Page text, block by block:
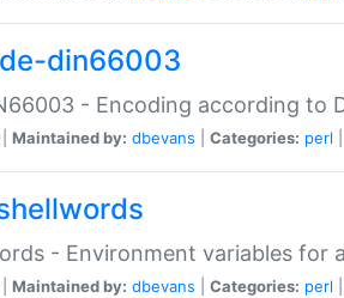
din66003
- Encoding according to
Maintained by: dbevans Categories: perl
- Environment variables for
Maintained by: dbevans Categories: perl